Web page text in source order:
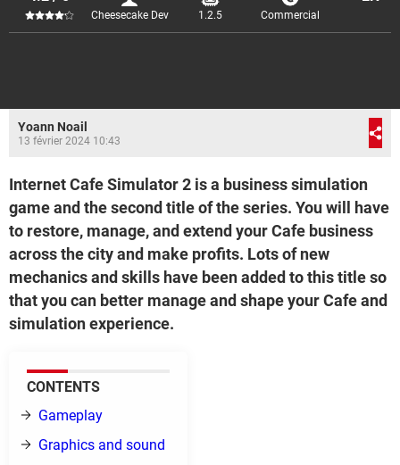
Cheesecake Dev 1.2.5 Commercial
Yoann Noail
13 février 2024 10:43
Internet Cafe Simulator 2 is a business simulation
game and the second title of the series. You will have
to restore, manage, and extend your Cafe business
across the city and make profits. Lots of new
mechanics and skills have been added to this title so
that you can better manage and shape your Cafe and
simulation experience.
CONTENTS
Gameplay
Graphics and sound